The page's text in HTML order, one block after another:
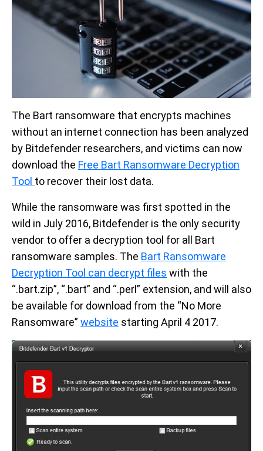
The Bart ransomware that encrypts machines
without an internet connection has been analyzed
by Bitdefender researchers, and victims can now
download the Free Bart Ransomware Decryption
Tool to recover their lost data.
While the ransomware was first spotted in the
wild in July 2016, Bitdefender is the only security
vendor to offer a decryption tool for all Bart
ransomware samples. The Bart Ransomware
Decryption Tool can decrypt files with the
“.bart.zip”, “.bart” and “.perl” extension, and will also
be available for download from the “No More
Ransomware” website starting April 4 2017.